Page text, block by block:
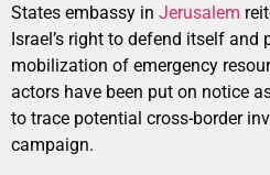
States embassy in Jerusalem
Israel’s right to defend itself and
mobilization of emergency
actors have been put on notice
to trace potential cross-border
campaign.